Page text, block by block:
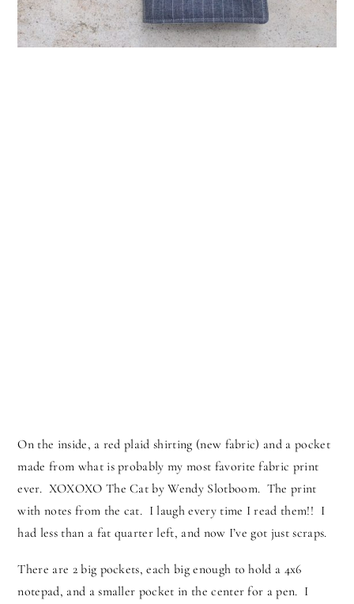
On the inside, a red plaid shirting (new fabric) and a pocket
made from what is probably my most favorite fabric print
ever. XOXOXO The Cat by Wendy Slotboom. The print
with notes from the cat. I laugh every time I read them!! I
had less than a fat quarter left, and now I’ve got just scraps.
There are 2 big pockets, each big enough to hold a 4x6
notepad, and a smaller pocket in the center for a pen. I